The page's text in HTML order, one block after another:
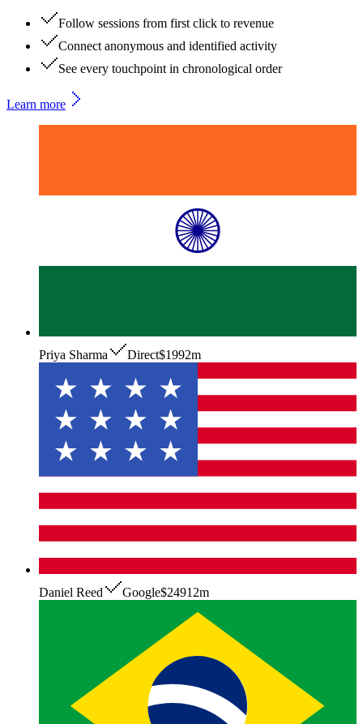
Follow sessions from first click to revenue
Connect anonymous and identified activity
See every touchpoint in chronological order
Learn more
Priya Sharma Direct$1992m
Daniel Reed Google$24912m